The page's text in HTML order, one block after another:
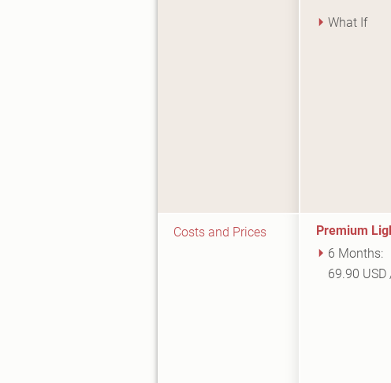
What If
Costs and Prices
Premium
6 Months:
69.90